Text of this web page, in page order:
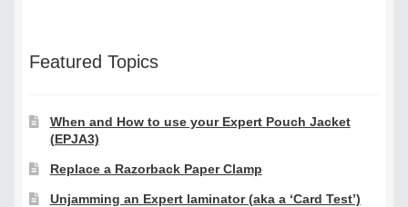
Featured Topics
When and How to use your Expert Pouch Jacket
(EPJA3)
Replace a Razorback Paper Clamp
Unjamming an Expert laminator (aka a ‘Card Test’)